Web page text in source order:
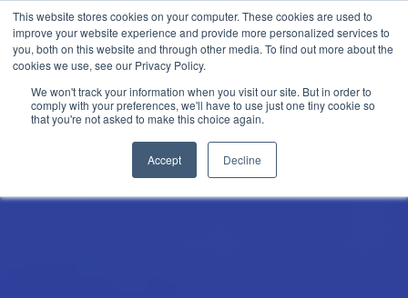
This website stores cookies on your computer. These cookies are used to
improve your website experience and provide more personalized services to
you, both on this website and through other media. To find out more about the
cookies we use, see our Privacy Policy.
We won't track your information when you visit our site. But in order to
comply with your preferences, we'll have to use just one tiny cookie so
that you're not asked to make this choice again.
Accept Decline
Structuring to Scale: 6 Steps to Align Finance, Go-To-
Market, and Operations for Durable Growth | Available
on Demand
Marketing Operations